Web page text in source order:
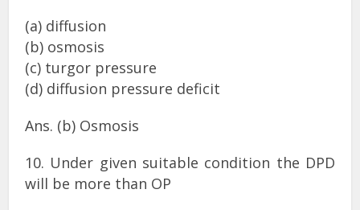
(a) diffusion
(b) osmosis
(c) turgor pressure
(d) diffusion pressure deficit
Ans. (b) Osmosis
10. Under given suitable condition the DPD
will be more than OP